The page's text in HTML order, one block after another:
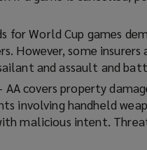
for World Cup games
However, some
and assault and
AA covers property
involving handheld
malicious intent.